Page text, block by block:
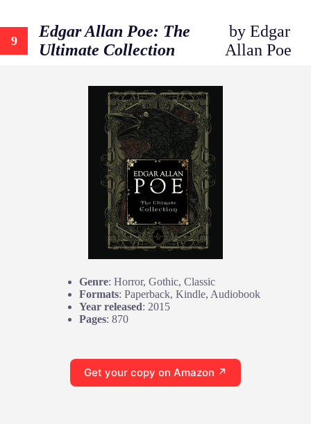
9
Edgar Allan Poe: The
Ultimate Collection
by Edgar
Allan Poe
Genre: Horror, Gothic, Classic
Formats: Paperback, Kindle, Audiobook
Year released: 2015
Pages: 870
Get your copy on Amazon ↗